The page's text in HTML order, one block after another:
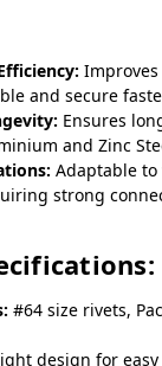
and secure
Ensures
and Zinc
Adaptable
strong
#64 size rivets,
design for